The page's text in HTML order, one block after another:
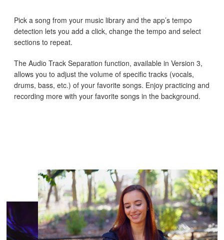
Pick a song from your music library and the app’s tempo
detection lets you add a click, change the tempo and select
sections to repeat.
The Audio Track Separation function, available in Version 3,
allows you to adjust the volume of specific tracks (vocals,
drums, bass, etc.) of your favorite songs. Enjoy practicing and
recording more with your favorite songs in the background.